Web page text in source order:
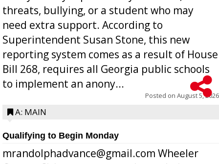
threats, bullying, or a student who may
need extra support. According to
Superintendent Susan Stone, this new
reporting system comes as a result of House
Bill 268, requires all Georgia public schools
to implement an anony...
Posted on August 5, 2026
A: MAIN
Qualifying to Begin Monday
mrandolphadvance@gmail.com Wheeler